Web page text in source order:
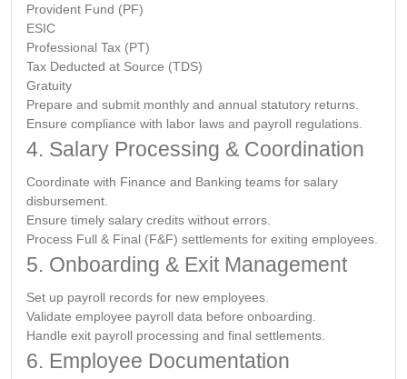
Provident Fund (PF)
ESIC
Professional Tax (PT)
Tax Deducted at Source (TDS)
Gratuity
Prepare and submit monthly and annual statutory returns.
Ensure compliance with labor laws and payroll regulations.
4. Salary Processing & Coordination
Coordinate with Finance and Banking teams for salary
disbursement.
Ensure timely salary credits without errors.
Process Full & Final (F&F) settlements for exiting employees.
5. Onboarding & Exit Management
Set up payroll records for new employees.
Validate employee payroll data before onboarding.
Handle exit payroll processing and final settlements.
6. Employee Documentation